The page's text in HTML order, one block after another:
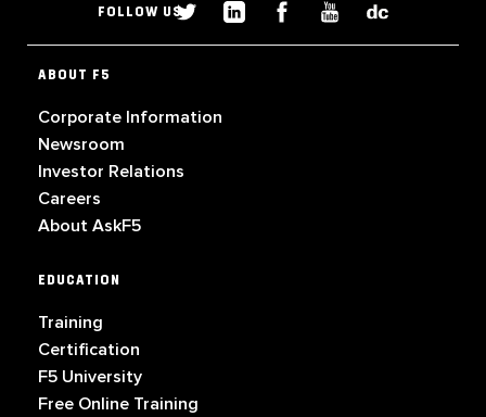
FOLLOW US
ABOUT F5
Corporate Information
Newsroom
Investor Relations
Careers
About AskF5
EDUCATION
Training
Certification
F5 University
Free Online Training